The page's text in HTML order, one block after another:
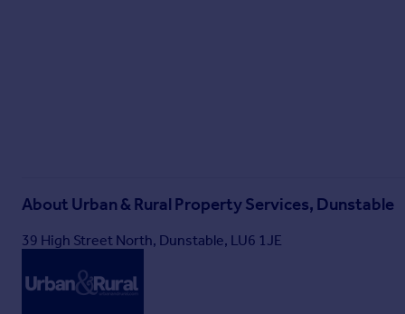
About Urban & Rural Property Services, Dunstable
39 High Street North, Dunstable, LU6 1JE